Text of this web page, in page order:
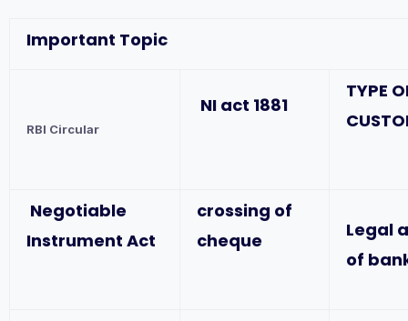
Important Topic
RBI Circular
NI act 1881
TYPE
Negotiable
Instrument Act
crossing of
cheque
Legal
of